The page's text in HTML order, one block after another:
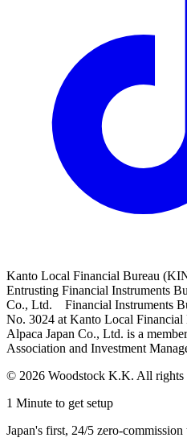
Kanto Local Financial Bureau
Entrusting Financial Instruments
Co., Ltd. Financial Instruments
No. 3024 at Kanto Local Financial
Alpaca Japan Co., Ltd. is a
Association and Investment
© 2026 Woodstock K.K. All rights
1 Minute to get setup
Japan's first, 24/5 zero-commission